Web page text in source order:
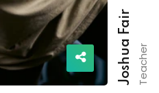
Joshua Fair Teacher